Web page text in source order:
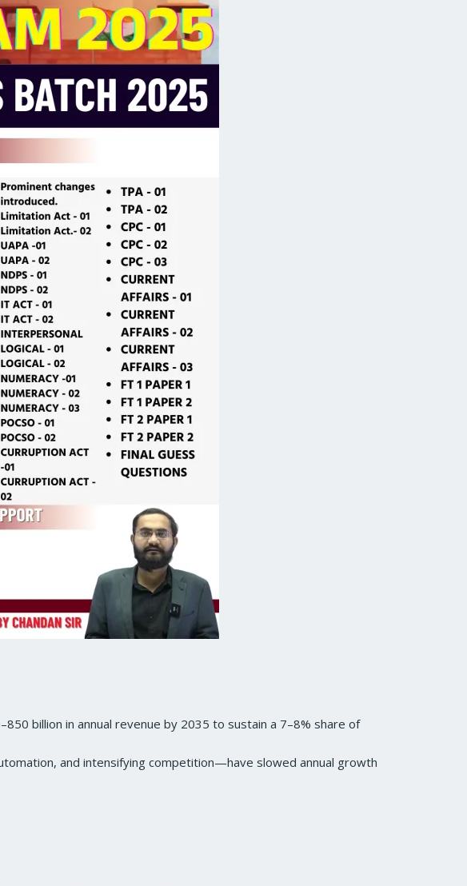
billion in annual revenue by 2035 to sustain a 7–8% share of
and intensifying competition—have slowed annual growth